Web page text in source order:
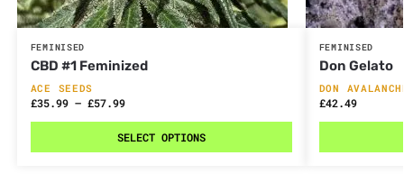
FEMINISED
CBD #1 Feminized
ACE SEEDS
£35.99 – £57.99
SELECT OPTIONS
FEMINISED
Don Gelato
DON
£42.49